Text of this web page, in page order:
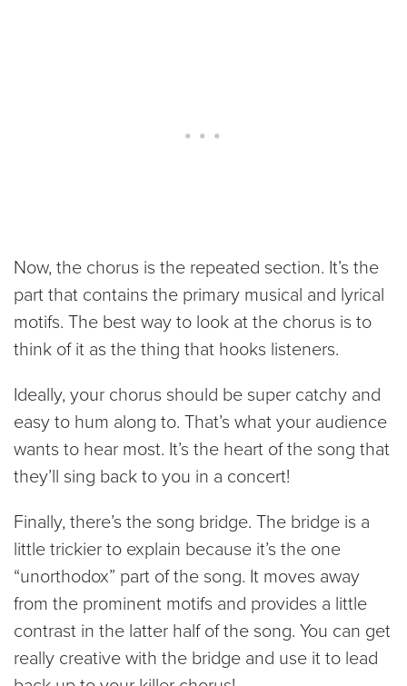
Now, the chorus is the repeated section. It’s the
part that contains the primary musical and lyrical
motifs. The best way to look at the chorus is to
think of it as the thing that hooks listeners.
Ideally, your chorus should be super catchy and
easy to hum along to. That’s what your audience
wants to hear most. It’s the heart of the song that
they’ll sing back to you in a concert!
Finally, there’s the song bridge. The bridge is a
little trickier to explain because it’s the one
“unorthodox” part of the song. It moves away
from the prominent motifs and provides a little
contrast in the latter half of the song. You can get
really creative with the bridge and use it to lead